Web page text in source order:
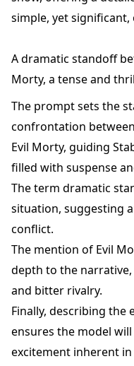
simple, yet significant,
A dramatic standoff
Morty, a tense and
The prompt sets the
confrontation
Evil Morty, guiding
filled with suspense
The term dramatic
situation, suggesting
conflict.
The mention of Evil
depth to the
and bitter rivalry.
Finally, describing the
ensures the model
excitement inherent